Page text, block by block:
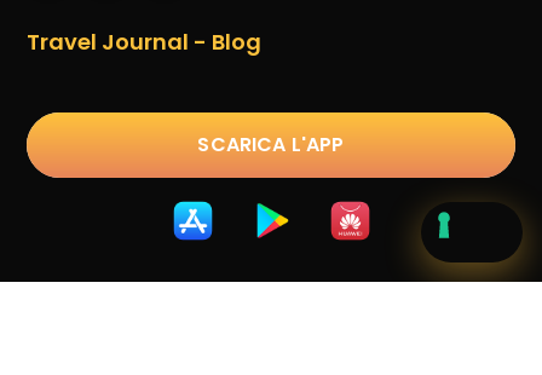
Travel Journal - Blog
SCARICA L'APP